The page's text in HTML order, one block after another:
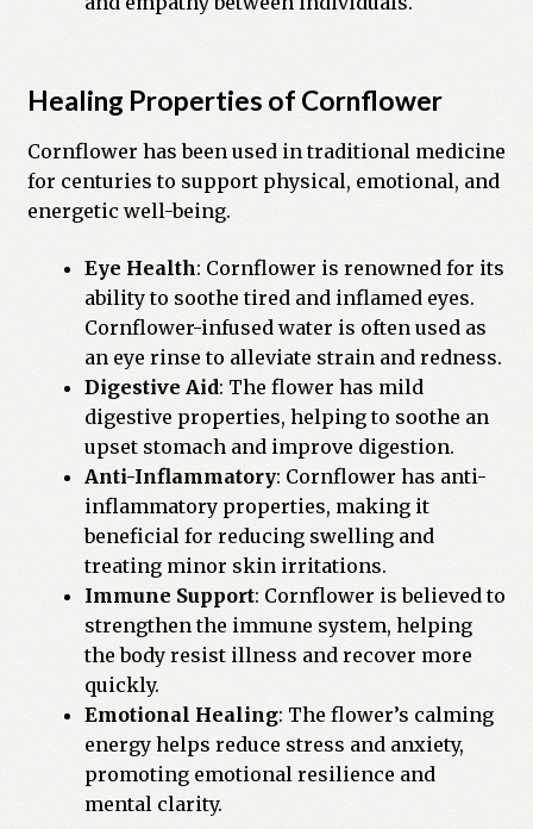
Healing Properties of Cornflower
Cornflower has been used in traditional medicine
for centuries to support physical, emotional, and
energetic well-being.
Eye Health: Cornflower is renowned for its
ability to soothe tired and inflamed eyes.
Cornflower-infused water is often used as
an eye rinse to alleviate strain and redness.
Digestive Aid: The flower has mild
digestive properties, helping to soothe an
upset stomach and improve digestion.
Anti-Inflammatory: Cornflower has anti-
inflammatory properties, making it
beneficial for reducing swelling and
treating minor skin irritations.
Immune Support: Cornflower is believed to
strengthen the immune system, helping
the body resist illness and recover more
quickly.
Emotional Healing: The flower’s calming
energy helps reduce stress and anxiety,
promoting emotional resilience and
mental clarity.